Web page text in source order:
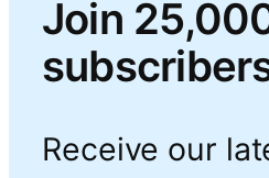
Join
Receive our